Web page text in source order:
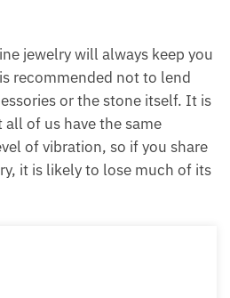
jewelry will always keep
it is recommended not to
accessories or the stone
that not all of us have the
level of vibration, so if
jewelry, it is likely to lose
and Power.
Email